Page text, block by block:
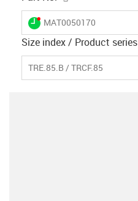
igus-icon-lieferzeit-dot
MAT0050170
Size index / Product series
TRE.85.B / TRCF.85